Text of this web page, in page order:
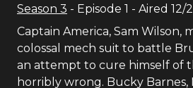
Season 3 - Episode 1 - Aired 12/
Captain America, Sam Wilson,
colossal mech suit to battle
an attempt to cure himself of
horribly wrong. Bucky Barnes,